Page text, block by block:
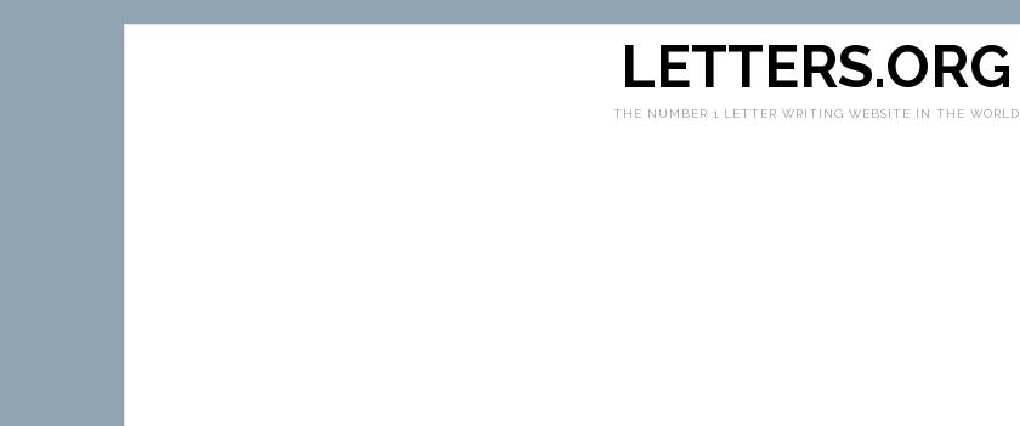
LETTERS.ORG
THE NUMBER 1 LETTER WRITING WEBSITE IN THE WORLD